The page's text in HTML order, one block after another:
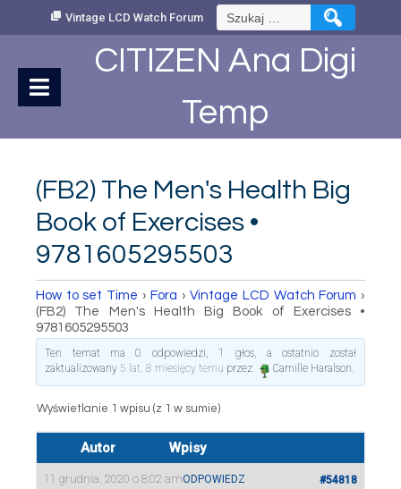
Vintage LCD Watch Forum Szukaj:
CITIZEN Ana Digi
Temp
(FB2) The Men's Health Big
Book of Exercises •
9781605295503
How to set Time › Fora › Vintage LCD Watch Forum ›
(FB2) The Men's Health Big Book of Exercises •
9781605295503
Ten temat ma 0 odpowiedzi, 1 głos, a ostatnio został
zaktualizowany 5 lat, 8 miesięcy temu przez Camille Haralson.
Wyświetlanie 1 wpisu (z 1 w sumie)
Autor Wpisy
11 grudnia, 2020 o 8:02 am #54818
ODPOWIEDZ